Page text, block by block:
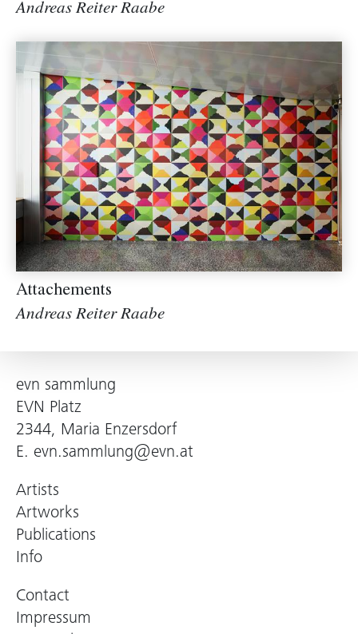
Andreas Reiter Raabe
Attachements
Andreas Reiter Raabe
evn sammlung
EVN Platz
2344, Maria Enzersdorf
E. evn.sammlung@evn.at
Artists
Artworks
Publications
Info
Contact
Impressum